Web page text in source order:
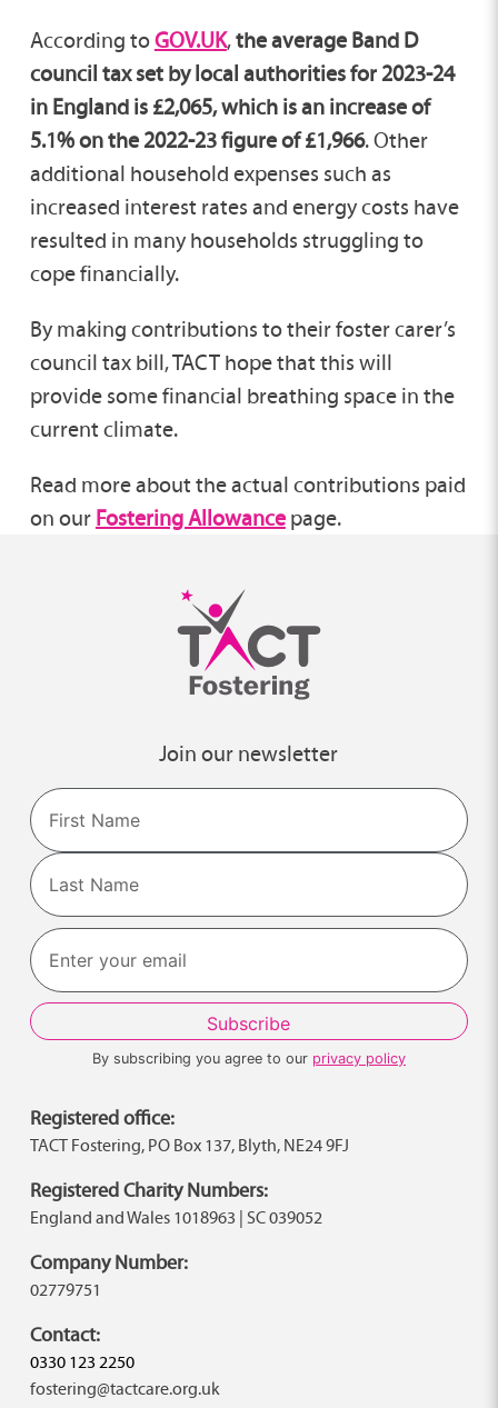
According toGOV.UK,the average Band D
council tax set by local authorities for 2023-24
in England is £2,065, which is an increase of
5.1% on the 2022-23 figure of £1,966. Other
additional household expenses such as
increased interest rates and energy costs have
resulted in many households struggling to
cope financially.
By making contributions to their foster carer’s
council tax bill, TACT hope that this will
provide some financial breathing space in the
current climate.
Read more about the actual contributions paid
on our Fostering Allowancepage.
Join our newsletter
Name
First
Last
By subscribing you agree to our privacy policy
Registered office:
TACT Fostering, PO Box 137, Blyth, NE24 9FJ
Registered Charity Numbers:
England and Wales 1018963 | SC 039052
Company Number:
02779751
Contact:
0330 123 2250
fostering@tactcare.org.uk